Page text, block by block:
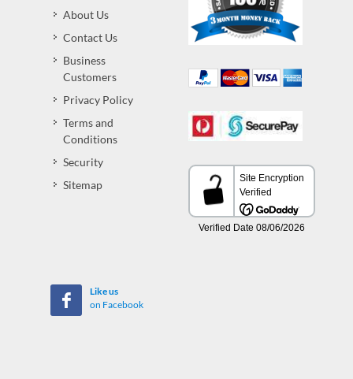
About Us
Contact Us
Business
Customers
Privacy Policy
Terms and
Conditions
Security
Sitemap
Like us
on Facebook